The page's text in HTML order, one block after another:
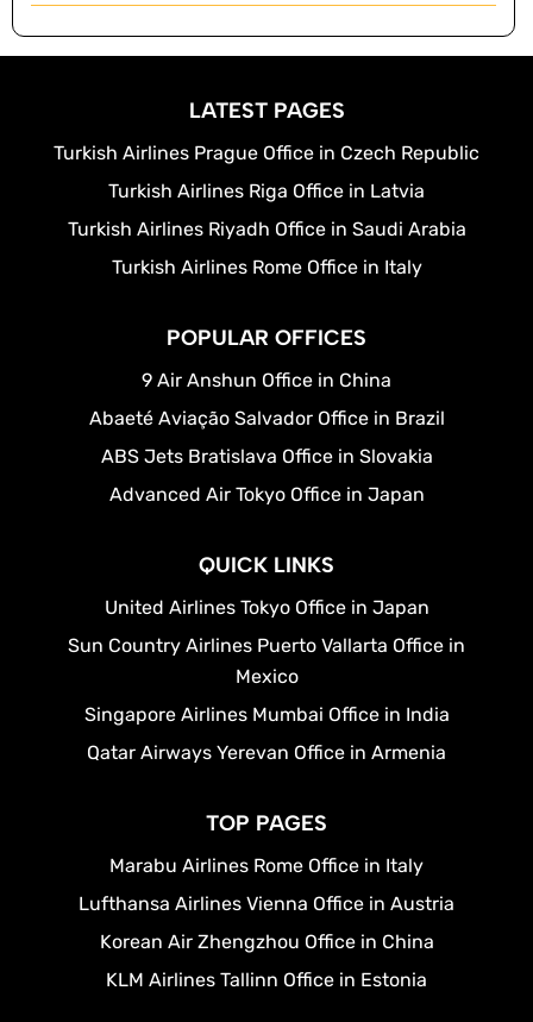
LATEST PAGES
Turkish Airlines Prague Office in Czech Republic
Turkish Airlines Riga Office in Latvia
Turkish Airlines Riyadh Office in Saudi Arabia
Turkish Airlines Rome Office in Italy
POPULAR OFFICES
9 Air Anshun Office in China
Abaeté Aviação Salvador Office in Brazil
ABS Jets Bratislava Office in Slovakia
Advanced Air Tokyo Office in Japan
QUICK LINKS
United Airlines Tokyo Office in Japan
Sun Country Airlines Puerto Vallarta Office in
Mexico
Singapore Airlines Mumbai Office in India
Qatar Airways Yerevan Office in Armenia
TOP PAGES
Marabu Airlines Rome Office in Italy
Lufthansa Airlines Vienna Office in Austria
Korean Air Zhengzhou Office in China
KLM Airlines Tallinn Office in Estonia